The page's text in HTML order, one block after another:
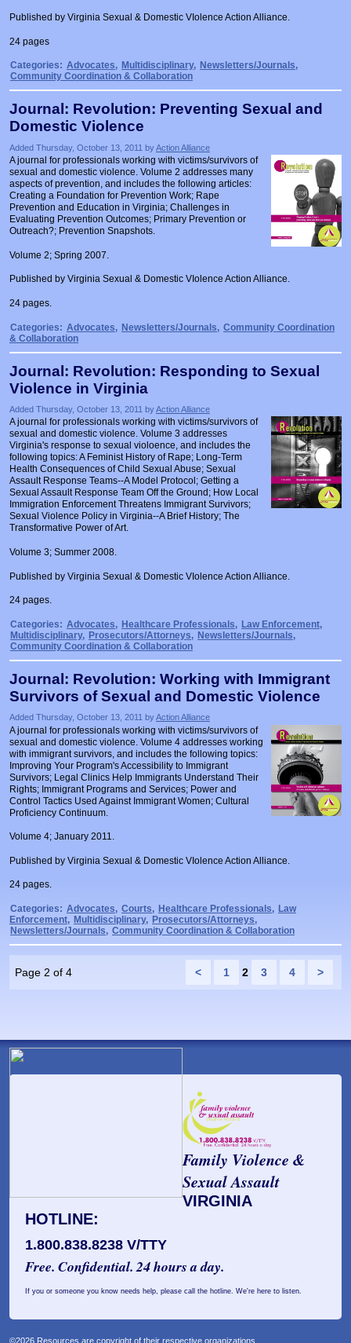
Published by Virginia Sexual & Domestic VIolence Action Alliance.
24 pages
Categories: Advocates, Multidisciplinary, Newsletters/Journals,
Community Coordination & Collaboration
Journal: Revolution: Preventing Sexual and
Domestic Violence
Added Thursday, October 13, 2011 byAction Alliance
A journal for professionals working with victims/survivors of
sexual and domestic violence. Volume 2 addresses many
aspects of prevention, and includes the following articles:
Creating a Foundation for Prevention Work; Rape
Prevention and Education in Virginia; Challenges in
Evaluating Prevention Outcomes; Primary Prevention or
Outreach?; Prevention Snapshots.
Volume 2; Spring 2007.
Published by Virginia Sexual & Domestic VIolence Action Alliance.
24 pages.
Categories: Advocates, Newsletters/Journals, Community Coordination
& Collaboration
Journal: Revolution: Responding to Sexual
Violence in Virginia
Added Thursday, October 13, 2011 byAction Alliance
A journal for professionals working with victims/survivors of
sexual and domestic violence. Volume 3 addresses
Virginia's response to sexual violoence, and includes the
following topics: A Feminist History of Rape; Long-Term
Health Consequences of Child Sexual Abuse; Sexual
Assault Response Teams--A Model Protocol; Getting a
Sexual Assault Response Team Off the Ground; How Local
Immigration Enforcement Threatens Immigrant Survivors;
Sexual Violence Policy in Virginia--A Brief History; The
Transformative Power of Art.
Volume 3; Summer 2008.
Published by Virginia Sexual & Domestic VIolence Action Alliance.
24 pages.
Categories: Advocates, Healthcare Professionals, Law Enforcement,
Multidisciplinary, Prosecutors/Attorneys, Newsletters/Journals,
Community Coordination & Collaboration
Journal: Revolution: Working with Immigrant
Survivors of Sexual and Domestic Violence
Added Thursday, October 13, 2011 byAction Alliance
A journal for professionals working with victims/survivors of
sexual and domestic violence. Volume 4 addresses working
with immigrant survivors, and includes the following topics:
Improving Your Program's Accessibility to Immigrant
Survivors; Legal Clinics Help Immigrants Understand Their
Rights; Immigrant Programs and Services; Power and
Control Tactics Used Against Immigrant Women; Cultural
Proficiency Continuum.
Volume 4; January 2011.
Published by Virginia Sexual & Domestic VIolence Action Alliance.
24 pages.
Categories: Advocates, Courts, Healthcare Professionals, Law
Enforcement, Multidisciplinary, Prosecutors/Attorneys,
Newsletters/Journals, Community Coordination & Collaboration
Page 2 of 4 < 1 2 3 4 >
Family Violence &
Sexual Assault
VIRGINIA
HOTLINE:
1.800.838.8238 V/TTY
Free. Confidential. 24 hours a day.
If you or someone you know needs help, please call the hotline. We're here to listen.
©2026 Resources are copyright of their respective organizations.